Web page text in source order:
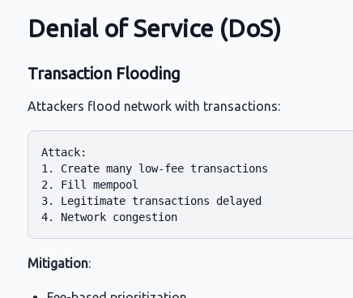
Denial of Service (DoS)
Transaction Flooding
Attackers flood network with transactions:
Attack:
1. Create many low-fee transactions
2. Fill mempool
3. Legitimate transactions delayed
Mitigation: